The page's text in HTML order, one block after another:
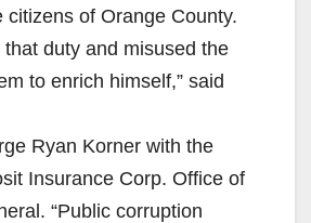
citizens of Orange County.
duty and misused the
to enrich himself,” said
Ryan Korner with the
Insurance Corp. Office of
“Public corruption